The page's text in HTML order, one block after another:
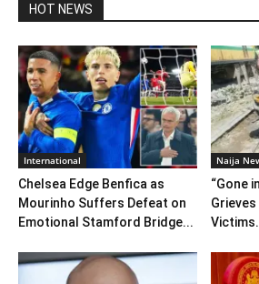
HOT NEWS
International
Chelsea Edge Benfica as
Mourinho Suffers Defeat on
Emotional Stamford Bridge...
Naija
“Gone
Victims.